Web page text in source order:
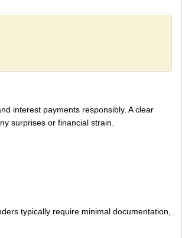
interest payments responsibly. A clear
surprises or financial strain.
typically require minimal documentation,